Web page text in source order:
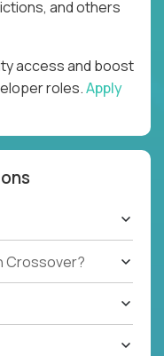
and others
access and boost
roles.Apply
Crossover?